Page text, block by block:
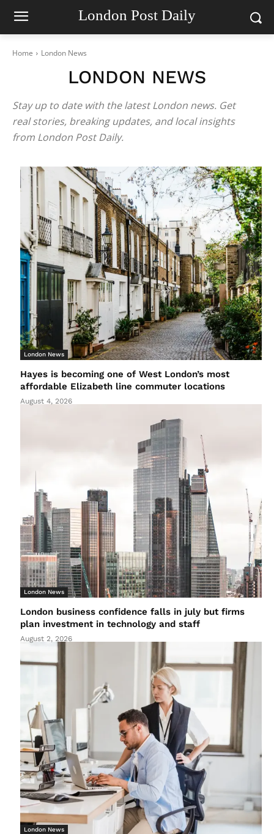
London Post Daily
Home London News
LONDON NEWS
Stay up to date with the latest London news. Get
real stories, breaking updates, and local insights
from London Post Daily.
London News
Hayes is becoming one of West London’s most
affordable Elizabeth line commuter locations
August 4, 2026
London News
London business confidence falls in july but firms
plan investment in technology and staff
August 2, 2026
London News